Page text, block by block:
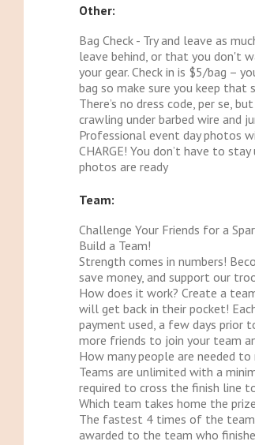
Other:
Bag Check - Try and leave as
leave behind, or that you don't
your gear. Check in is $5/bag –
bag so make sure you keep that
There’s no dress code, per se,
crawling under barbed wire and
Professional event day photos
CHARGE! You don’t have to
photos are ready
Team:
Challenge Your Friends for a
Build a Team!
Strength comes in numbers!
save money, and support our
How does it work? Create a
will get back in their pocket!
payment used, a few days prior
more friends to join your team
How many people are needed to
Teams are unlimited with a
required to cross the finish line
Which team takes home the
The fastest 4 times of the
awarded to the team who